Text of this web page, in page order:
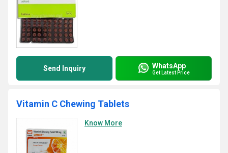
Send Inquiry WhatsApp
Get Latest Price
Vitamin C Chewing Tablets
Know More